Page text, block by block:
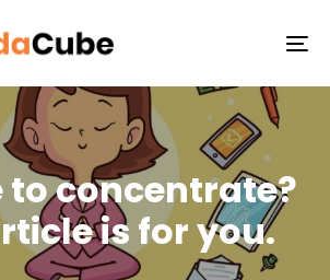
to concentrate?
is for you.